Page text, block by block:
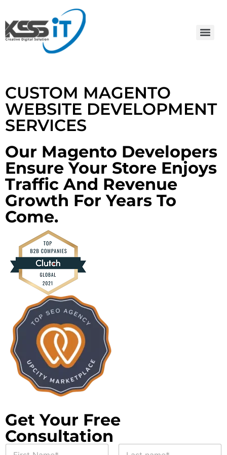
CUSTOM MAGENTO
WEBSITE DEVELOPMENT
SERVICES
Our Magento Developers
Ensure Your Store Enjoys
Traffic And Revenue
Growth For Years To
Come.
Get Your Free
Consultation
*